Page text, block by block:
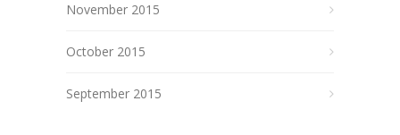
November 2015
October 2015
September 2015